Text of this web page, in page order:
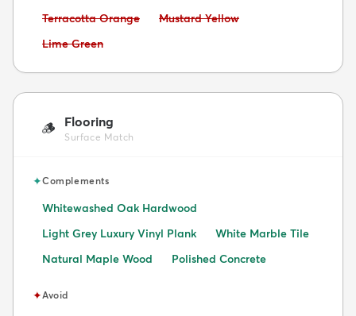
Avoid:
Terracotta Orange Avoid:
Mustard Yellow
Avoid:
Lime Green
🪵 Flooring
Surface Match
✦Complements
Whitewashed Oak Hardwood
Light Grey Luxury Vinyl Plank
White Marble Tile
Natural Maple Wood
Polished Concrete
✦Avoid